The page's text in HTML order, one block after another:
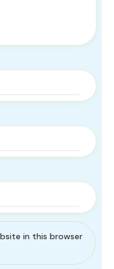
in this browser